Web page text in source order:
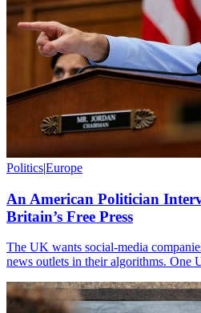
Politics|Europe
An American Politician
Britain’s Free Press
The UK wants social-media
news outlets in their algorithms. One